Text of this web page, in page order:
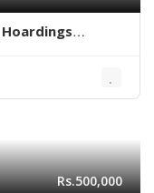
Rs.500,000